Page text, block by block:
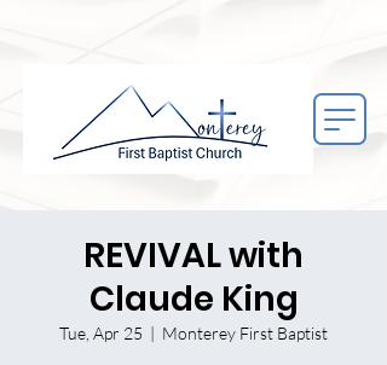
REVIVAL with
Claude King
Tue, Apr 25
  |
Monterey First Baptist